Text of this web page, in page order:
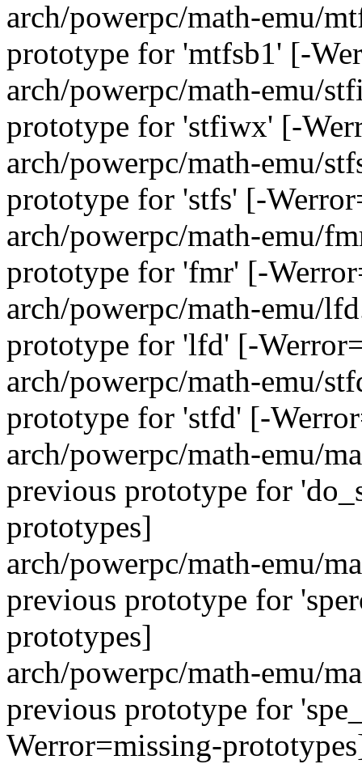
arch/powerpc/math-emu/
prototype for 'mtfsb1' [-
arch/powerpc/math-emu/
prototype for 'stfiwx' [-
arch/powerpc/math-emu/
prototype for 'stfs' [-
arch/powerpc/math-emu/
prototype for 'fmr' [-
arch/powerpc/math-emu/
prototype for 'lfd' [-
arch/powerpc/math-emu/
prototype for 'stfd' [-
arch/powerpc/math-emu/
previous prototype for
prototypes]
arch/powerpc/math-emu/
previous prototype for
prototypes]
arch/powerpc/math-emu/
previous prototype for
Werror=missing-